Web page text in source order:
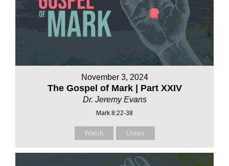
November 3, 2024
The Gospel of Mark | Part XXIV
Dr. Jeremy Evans
Mark 8:22-38
Watch Listen